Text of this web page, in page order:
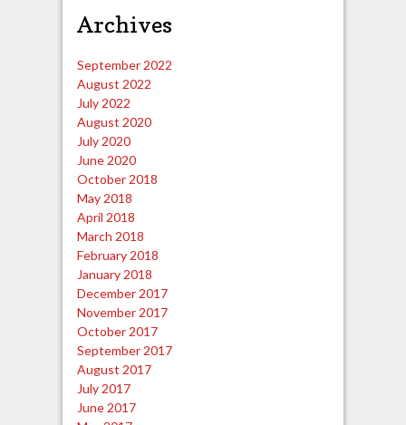
Archives
September 2022
August 2022
July 2022
August 2020
July 2020
June 2020
October 2018
May 2018
April 2018
March 2018
February 2018
January 2018
December 2017
November 2017
October 2017
September 2017
August 2017
July 2017
June 2017